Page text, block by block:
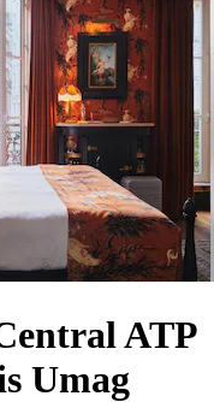
ATP
Umag